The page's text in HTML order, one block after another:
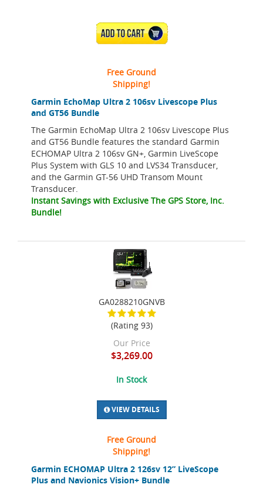
Garmin EchoMap Ultra 2 106sv Livescope Plus
and GT56 Bundle
The Garmin EchoMap Ultra 2 106sv Livescope Plus
and GT56 Bundle features the standard Garmin
ECHOMAP Ultra 2 106sv GN+, Garmin LiveScope
Plus System with GLS 10 and LVS34 Transducer,
and the Garmin GT-56 UHD Transom Mount
Transducer.
Instant Savings with Exclusive The GPS Store, Inc.
Bundle!
ADD TO CART
Free Ground
Shipping!
Garmin ECHOMAP Ultra 2 126sv 12” LiveScope
Plus and Navionics Vision+ Bundle
GA0288210GNVB
(Rating 93)
Our Price
$3,269.00
In Stock
VIEW DETAILS
Free Ground
Shipping!